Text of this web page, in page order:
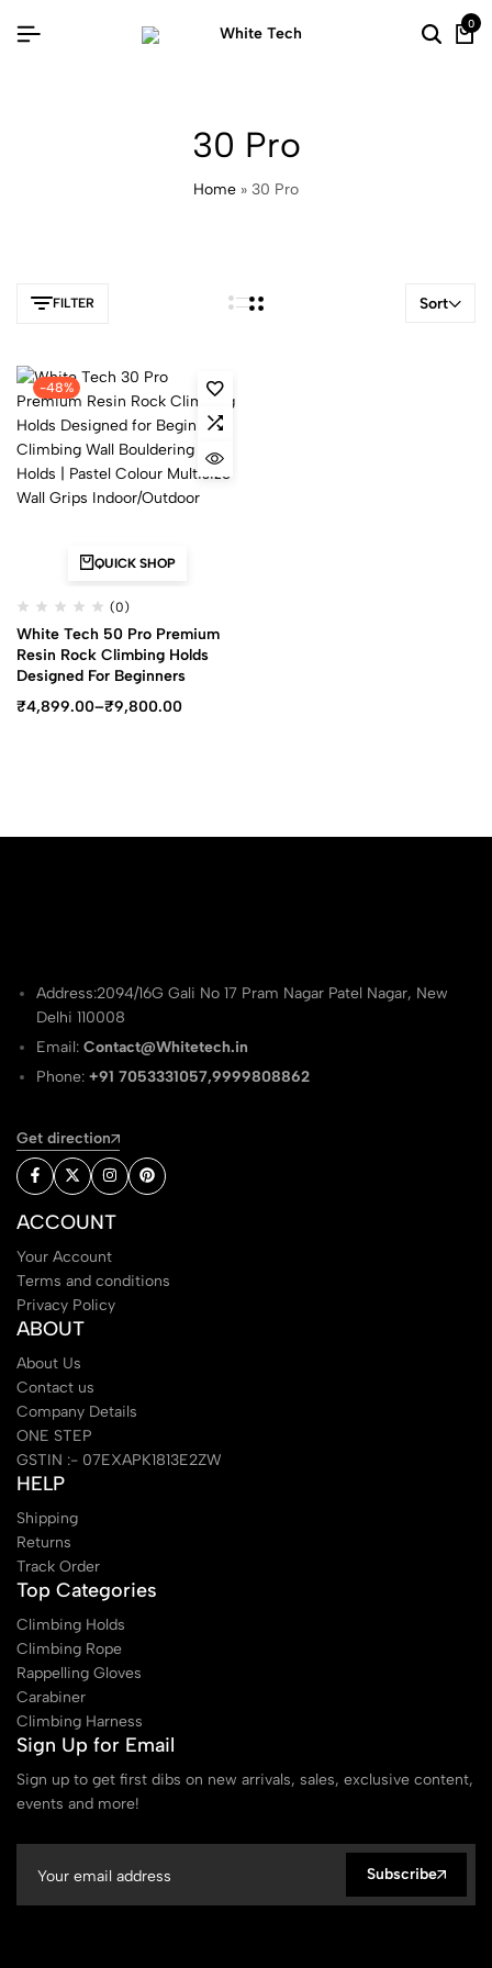
0
30 Pro
Home » 30 Pro
FILTER Sort
-48%
QUICK SHOP
(0)
White Tech 50 Pro Premium
Resin Rock Climbing Holds
Designed For Beginners
₹4,899.00–₹9,800.00
Address:2094/16G Gali No 17 Pram Nagar Patel Nagar, New
Delhi 110008
Email:Contact@Whitetech.in
Phone:+91 7053331057,9999808862
Get direction
ACCOUNT
Your Account
Terms and conditions
Privacy Policy
ABOUT
About Us
Contact us
Company Details
ONE STEP
GSTIN :- 07EXAPK1813E2ZW
HELP
Shipping
Returns
Track Order
Top Categories
Climbing Holds
Climbing Rope
Rappelling Gloves
Carabiner
Climbing Harness
Sign Up for Email
Sign up to get first dibs on new arrivals, sales, exclusive content,
events and more!
Subscribe